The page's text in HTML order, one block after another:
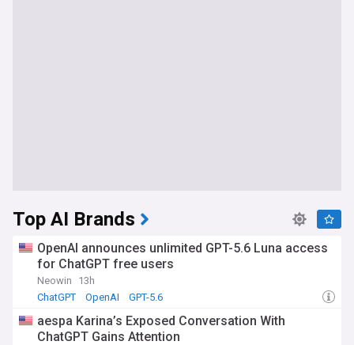
Top AI Brands
OpenAI announces unlimited GPT-5.6 Luna access
for ChatGPT free users
Neowin
13h
ChatGPT
OpenAI GPT-5.6
aespa Karina’s Exposed Conversation With
ChatGPT Gains Attention